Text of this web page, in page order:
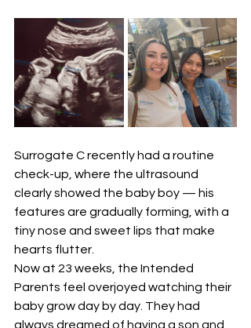
Surrogate C recently had a routine
check-up, where the ultrasound
clearly showed the baby boy — his
features are gradually forming, with a
tiny nose and sweet lips that make
hearts flutter.
Now at 23 weeks, the Intended
Parents feel overjoyed watching their
baby grow day by day. They had
always dreamed of having a son and